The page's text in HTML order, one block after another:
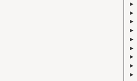
►
►
►
►
►
►
►
►
►